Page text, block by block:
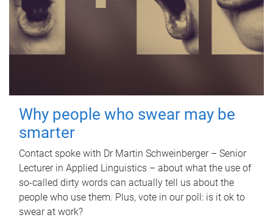
Why people who swear may be
smarter
Contact spoke with Dr Martin Schweinberger – Senior
Lecturer in Applied Linguistics – about what the use of
so-called dirty words can actually tell us about the
people who use them. Plus, vote in our poll: is it ok to
swear at work?